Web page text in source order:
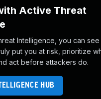
Active Threat
Intelligence, you can see
put you at risk, prioritize
act before attackers do.
HUB